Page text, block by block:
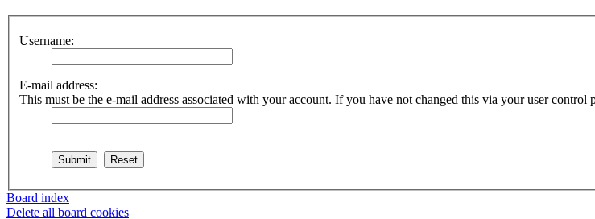
Username:
E-mail address:
This must be the e-mail address associated with your account. If you have not changed this via your user
Board index
Delete all board cookies